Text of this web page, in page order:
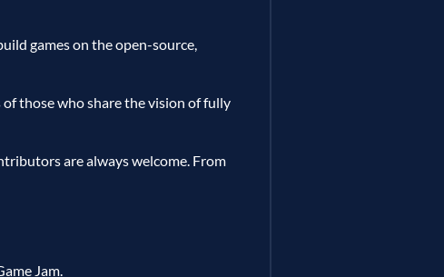
games on the open-source,
those who share the vision of fully
are always welcome. From
Jam.